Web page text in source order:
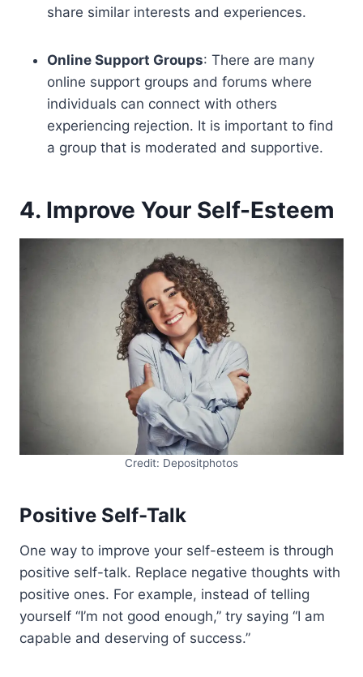
share similar interests and experiences.
Online Support Groups: There are many
online support groups and forums where
individuals can connect with others
experiencing rejection. It is important to find
a group that is moderated and supportive.
4. Improve Your Self-Esteem
Credit: Depositphotos
Positive Self-Talk
One way to improve your self-esteem is through
positive self-talk. Replace negative thoughts with
positive ones. For example, instead of telling
yourself “I’m not good enough,” try saying “I am
capable and deserving of success.”